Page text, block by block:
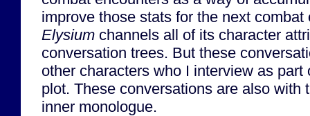
improve those stats for the next
Elysium channels all of its character
conversation trees. But these
other characters who I interview as part
plot. These conversations are also with
inner monologue.